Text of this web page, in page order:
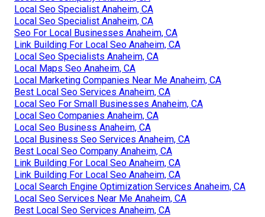
Local Seo Specialist Anaheim, CA
Local Seo Specialist Anaheim, CA
Seo For Local Businesses Anaheim, CA
Link Building For Local Seo Anaheim, CA
Local Seo Specialists Anaheim, CA
Local Maps Seo Anaheim, CA
Local Marketing Companies Near Me Anaheim, CA
Best Local Seo Services Anaheim, CA
Local Seo For Small Businesses Anaheim, CA
Local Seo Companies Anaheim, CA
Local Seo Business Anaheim, CA
Local Business Seo Services Anaheim, CA
Best Local Seo Company Anaheim, CA
Link Building For Local Seo Anaheim, CA
Link Building For Local Seo Anaheim, CA
Local Search Engine Optimization Services Anaheim, CA
Local Seo Services Near Me Anaheim, CA
Best Local Seo Services Anaheim, CA